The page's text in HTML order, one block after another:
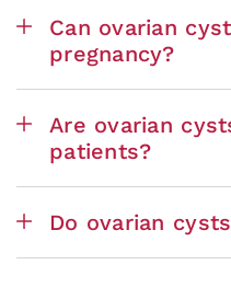
Can ovarian
pregnancy?
Are ovarian
patients?
Do ovarian